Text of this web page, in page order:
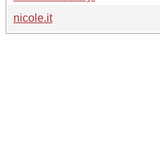
nicole.it